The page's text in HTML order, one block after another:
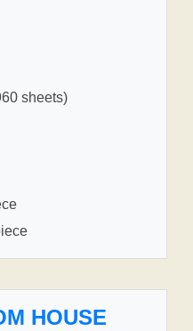
sheets)
HOUSE